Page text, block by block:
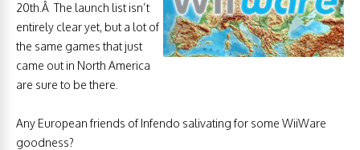
20th.Â The launch list isn’t
entirely clear yet, but a lot of
the same games that just
came out in North America
are sure to be there.
Any European friends of Infendo salivating for some WiiWare
goodness?